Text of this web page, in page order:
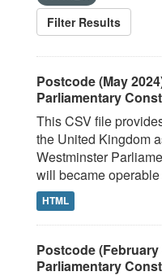
Filter Results
Postcode (May
Parliamentary
This CSV file
the United Kingdom
Westminster
will became
HTML
Postcode
Parliamentary